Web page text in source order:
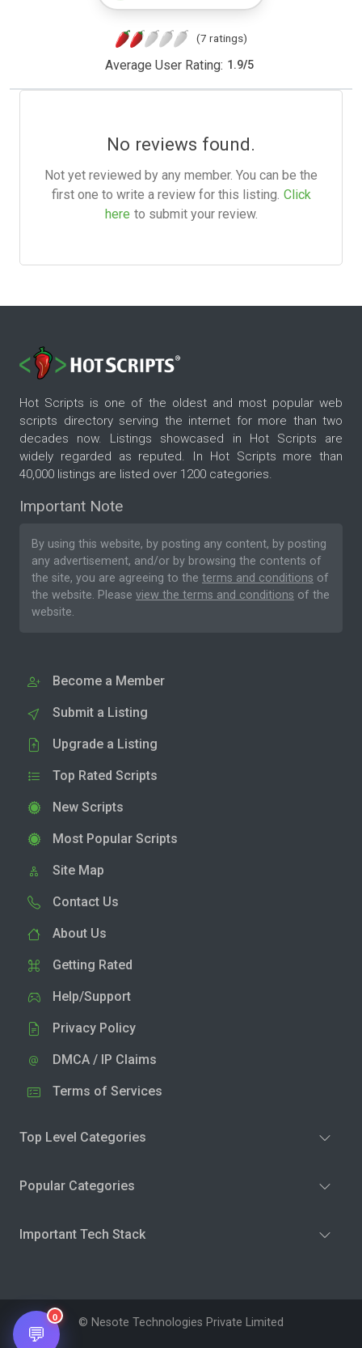
(7 ratings)
Average User Rating: 1.9/5
No reviews found.
Not yet reviewed by any member. You can be the
first one to write a review for this listing. Click
here to submit your review.
Hot Scripts is one of the oldest and most popular web
scripts directory serving the internet for more than two
decades now. Listings showcased in Hot Scripts are
widely regarded as reputed. In Hot Scripts more than
40,000 listings are listed over 1200 categories.
Important Note
By using this website, by posting any content, by posting
any advertisement, and/or by browsing the contents of
the site, you are agreeing to the terms and conditions of
the website. Please view the terms and conditions of the
website.
Become a Member
Submit a Listing
Upgrade a Listing
Top Rated Scripts
New Scripts
Most Popular Scripts
Site Map
Contact Us
About Us
Getting Rated
Help/Support
Privacy Policy
DMCA / IP Claims
Terms of Services
Top Level Categories
Popular Categories
Important Tech Stack
© Nesote Technologies Private Limited
💬
0